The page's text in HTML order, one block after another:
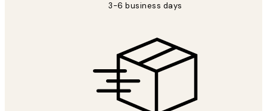
3-6 business days